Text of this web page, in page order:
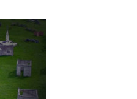
PARTY